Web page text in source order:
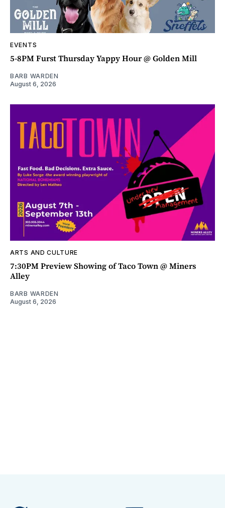
EVENTS
5-8PM Furst Thursday Yappy Hour @ Golden Mill
BARB WARDEN
August 6, 2026
ARTS AND CULTURE
7:30PM Preview Showing of Taco Town @ Miners
Alley
BARB WARDEN
August 6, 2026